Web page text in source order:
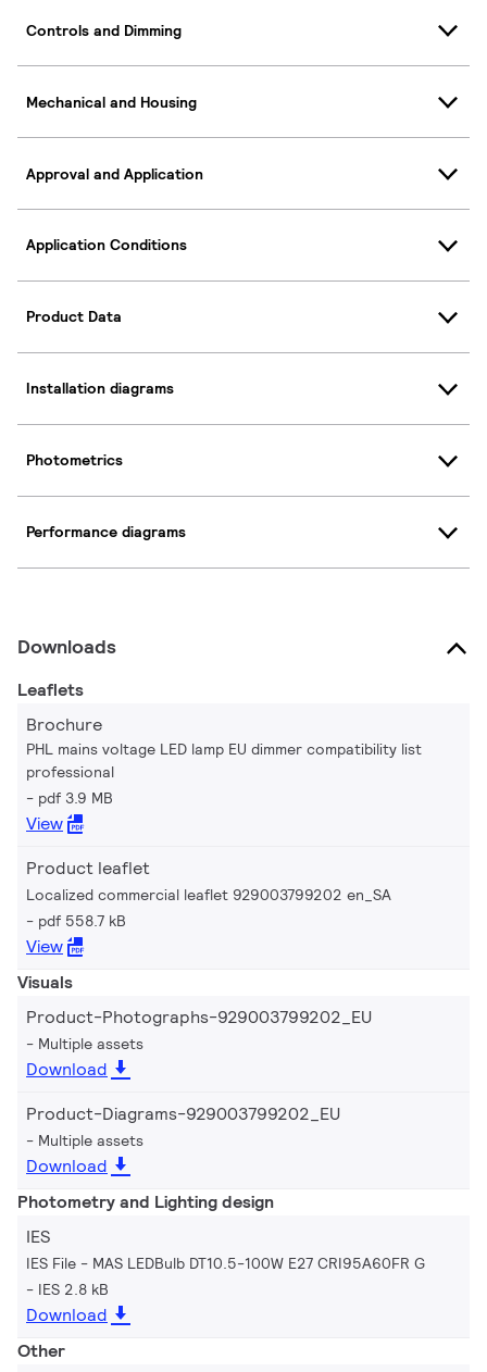
Controls and Dimming
Mechanical and Housing
Approval and Application
Application Conditions
Product Data
Installation diagrams
Photometrics
Performance diagrams
Downloads
Leaflets
Brochure
PHL mains voltage LED lamp EU dimmer compatibility list
professional
pdf 3.9 MB
View
Product leaflet
Localized commercial leaflet 929003799202 en_SA
pdf 558.7 kB
View
Visuals
Product-Photographs-929003799202_EU
Multiple assets
Download
Product-Diagrams-929003799202_EU
Multiple assets
Download
Photometry and Lighting design
IES
IES File - MAS LEDBulb DT10.5-100W E27 CRI95A60FR G
IES 2.8 kB
Download
Other